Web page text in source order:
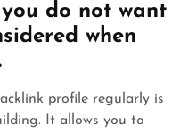
do not want
when
profile regularly is
It allows you to